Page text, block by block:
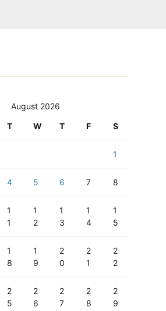
August 2026
T W T F S
1
4 5 6 7 8
1
1
1
2
1
3
1
4
1
5
1
8
1
9
2
0
2
1
2
2
2
5
2
6
2
7
2
8
2
9